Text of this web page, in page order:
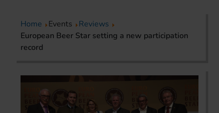
Home Events
Reviews
European Beer Star setting a new participation
record